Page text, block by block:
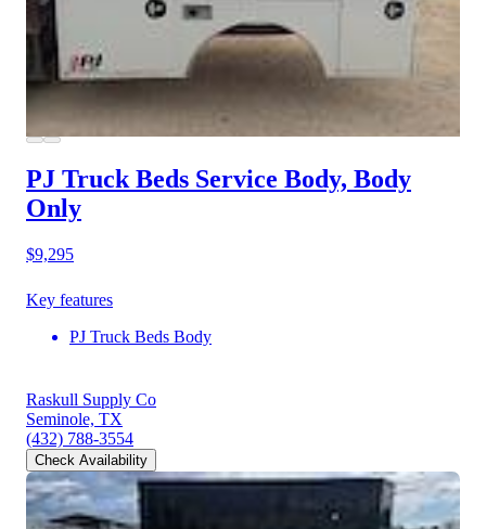
PJ Truck Beds Service Body, Body
Only
$9,295
Key features
PJ Truck Beds Body
Raskull Supply Co
Seminole, TX
(432) 788-3554
Check Availability